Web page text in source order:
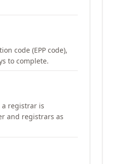
code (EPP code),
to complete.
a registrar is
and registrars as